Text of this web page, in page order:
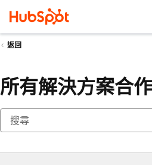
返回
所有解決方案合